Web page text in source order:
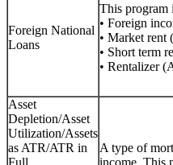
Foreign National
Loans
This program
• Foreign
• Market rent
• Short term
• Rentalizer
Asset
Depletion/Asset
Utilization/Assets
as ATR/ATR in
Full
A type of
income. This